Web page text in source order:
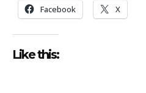
Facebook X
Like this: